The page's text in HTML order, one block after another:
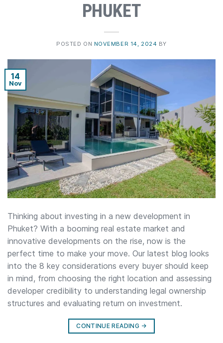
PHUKET
POSTED ON NOVEMBER 14, 2024 BY
14
Nov
Thinking about investing in a new development in
Phuket? With a booming real estate market and
innovative developments on the rise, now is the
perfect time to make your move. Our latest blog looks
into the 8 key considerations every buyer should keep
in mind, from choosing the right location and assessing
developer credibility to understanding legal ownership
structures and evaluating return on investment.
CONTINUE READING →